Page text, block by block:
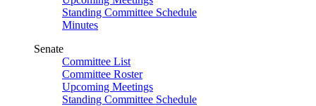
Standing Committee Schedule
Minutes
Senate
Committee List
Committee Roster
Upcoming Meetings
Standing Committee Schedule